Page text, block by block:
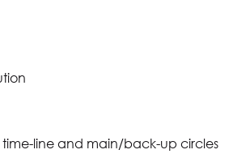
line and main/back-up circles